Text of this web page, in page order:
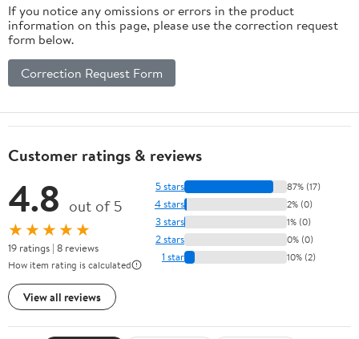
If you notice any omissions or errors in the product
information on this page, please use the correction request
form below.
Correction Request Form
Customer ratings & reviews
4.8 out of 5
★★★★★
19 ratings | 8 reviews
How item rating is calculated
View all reviews
5 stars 87% (17)
4 stars 2% (0)
3 stars 1% (0)
2 stars 0% (0)
1 star 10% (2)